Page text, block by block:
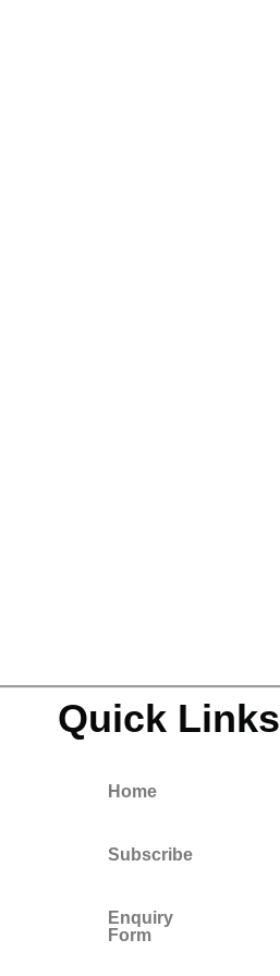
Quick Links
Home
Subscribe
Enquiry
Form